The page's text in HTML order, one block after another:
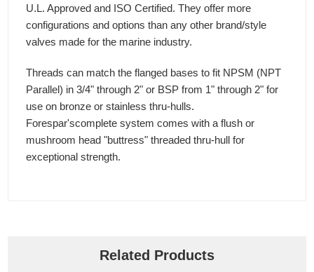
U.L. Approved and ISO Certified. They offer more
configurations and options than any other brand/style
valves made for the marine industry.
Threads can match the flanged bases to fit NPSM (NPT
Parallel) in 3/4" through 2" or BSP from 1" through 2" for
use on bronze or stainless thru-hulls.
Forespar'scomplete system comes with a flush or
mushroom head "buttress" threaded thru-hull for
exceptional strength.
Related Products